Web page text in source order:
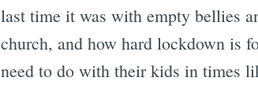
last time it was with empty bellies
church, and how hard lockdown is
need to do with their kids in times